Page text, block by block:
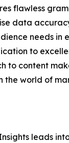
flawless
data
needs in
to
to content
the world of
leads